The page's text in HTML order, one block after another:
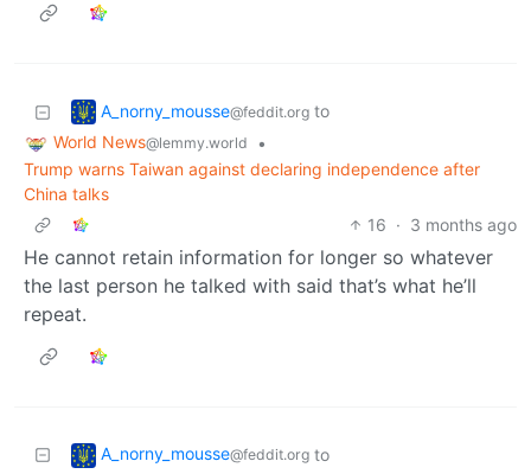
A_norny_mousse@feddit.org to
World News@lemmy.world
•
Trump warns Taiwan against declaring independence after
China talks
16 · 3 months ago
He cannot retain information for longer so whatever
the last person he talked with said that’s what he’ll
repeat.
A_norny_mousse@feddit.org to